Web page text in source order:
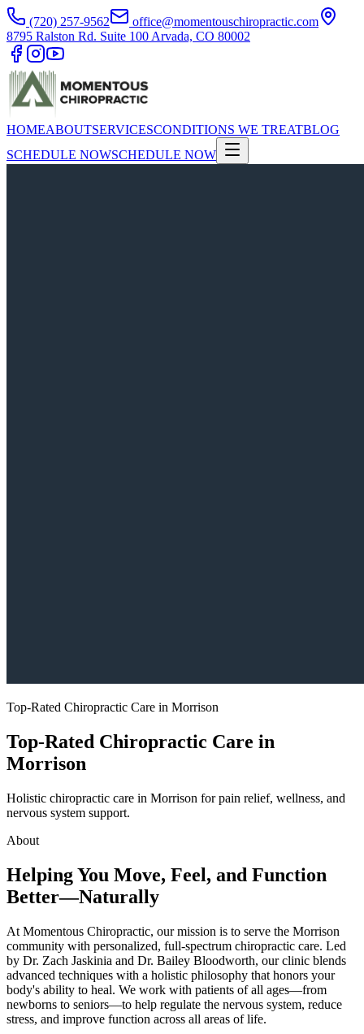
(720) 257-9562
office@momentouschiropractic.com
8795 Ralston Rd. Suite 100 Arvada, CO 80002
HOMEABOUTSERVICESCONDITIONS WE TREATBLOG
SCHEDULE NOWSCHEDULE NOW
Top-Rated Chiropractic Care in Morrison
Top-Rated Chiropractic Care in
Morrison
Holistic chiropractic care in Morrison for pain relief, wellness, and
nervous system support.
About
Helping You Move, Feel, and Function
Better—Naturally
At Momentous Chiropractic, our mission is to serve the Morrison
community with personalized, full-spectrum chiropractic care. Led
by Dr. Zach Jaskinia and Dr. Bailey Bloodworth, our clinic blends
advanced techniques with a holistic philosophy that honors your
body's ability to heal. We work with patients of all ages—from
newborns to seniors—to help regulate the nervous system, reduce
stress, and improve function across all areas of life.